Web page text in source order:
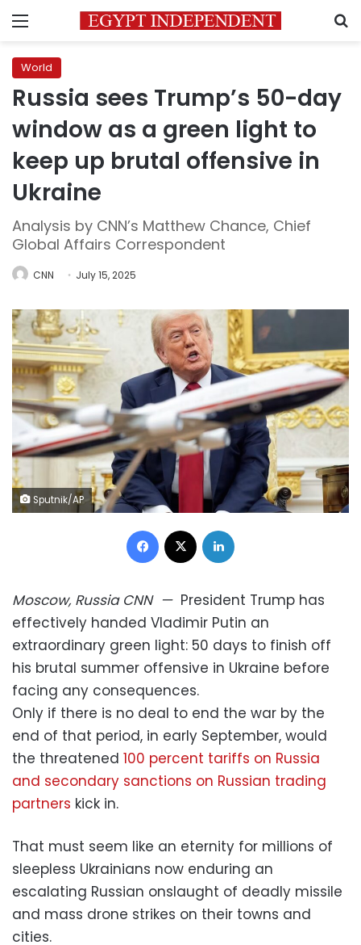
Menu
World
Russia sees Trump’s 50-day
window as a green light to
keep up brutal offensive in
Ukraine
Analysis by CNN’s Matthew Chance, Chief
Global Affairs Correspondent
CNN July 15, 2025
Sputnik/AP
Facebook
Moscow, Russia CNN— President Trump has
effectively handed Vladimir Putin an
extraordinary green light: 50 days to finish off
his brutal summer offensive in Ukraine before
facing any consequences.
Only if there is no deal to end the war by the
end of that period, in early September, would
the threatened 100 percent tariffs on Russia
and secondary sanctions on Russian trading
partners kick in.
That must seem like an eternity for millions of
sleepless Ukrainians now enduring an
escalating Russian onslaught of deadly missile
and mass drone strikes on their towns and
cities.